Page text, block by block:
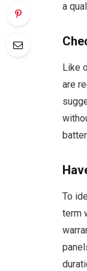
a
Like
are
To
term